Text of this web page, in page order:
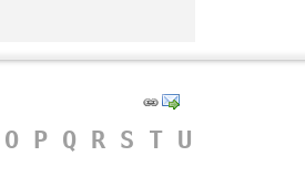
O P Q R S T U